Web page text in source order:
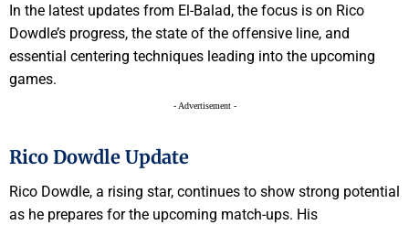
In the latest updates from El-Balad, the focus is on Rico
Dowdle’s progress, the state of the offensive line, and
essential centering techniques leading into the upcoming
games.
- Advertisement -
Rico Dowdle Update
Rico Dowdle, a rising star, continues to show strong potential
as he prepares for the upcoming match-ups. His